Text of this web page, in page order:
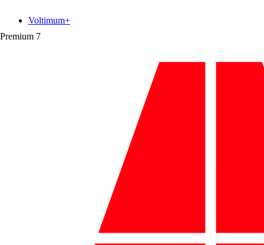
Premium 7
Voltimum+